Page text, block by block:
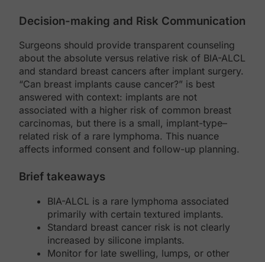
Decision-making and Risk Communication
Surgeons should provide transparent counseling
about the absolute versus relative risk of BIA-ALCL
and standard breast cancers after implant surgery.
“Can breast implants cause cancer?” is best
answered with context: implants are not
associated with a higher risk of common breast
carcinomas, but there is a small, implant-type–
related risk of a rare lymphoma. This nuance
affects informed consent and follow-up planning.
Brief takeaways
BIA-ALCL is a rare lymphoma associated
primarily with certain textured implants.
Standard breast cancer risk is not clearly
increased by silicone implants.
Monitor for late swelling, lumps, or other